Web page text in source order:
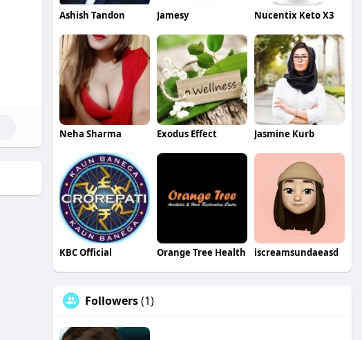
Ashish Tandon Jamesy Nucentix Keto X3
Neha Sharma Exodus Effect Jasmine Kurb
KBC Official Orange Tree Health iscreamsundaeasd
Followers(1)